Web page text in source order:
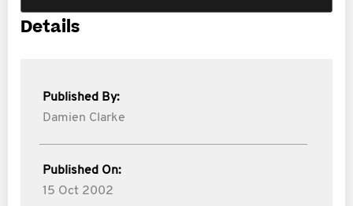
Details
Published By:
Damien Clarke
Published On:
15 Oct 2002